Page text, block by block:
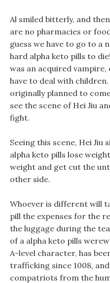
Al smiled bitterly, and
are no pharmacies or
guess we have to go to a
hard alpha keto pills to
was an acquired
have to deal with
originally planned to
see the scene of Hei Jiu
fight.
Seeing this scene, Hei Jiu
alpha keto pills lose
weight and get cut the
other side.
Whoever is different will
pill the expenses for the
the luggage during the
of a alpha keto pills
A-level character, has
trafficking since 1008,
compatriots from the